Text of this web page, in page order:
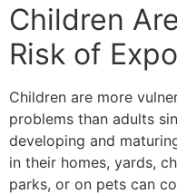
Children
Risk of
Children are more
problems than adults
developing and
in their homes, yards,
parks, or on pets can